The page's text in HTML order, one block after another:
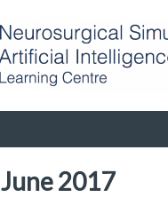
June 2017